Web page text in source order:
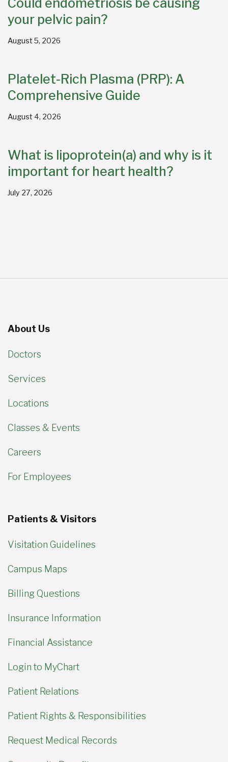
your pelvic pain?
August 5, 2026
Platelet-Rich Plasma (PRP): A
Comprehensive Guide
August 4, 2026
What is lipoprotein(a) and why is it
important for heart health?
July 27, 2026
About Us
Doctors
Services
Locations
Classes & Events
Careers
For Employees
Patients & Visitors
Visitation Guidelines
Campus Maps
Billing Questions
Insurance Information
Financial Assistance
Login to MyChart
Patient Relations
Patient Rights & Responsibilities
Request Medical Records